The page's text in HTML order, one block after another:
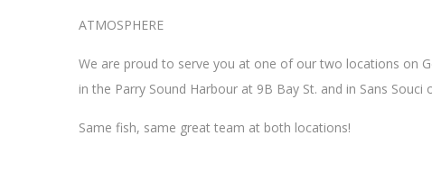
ATMOSPHERE
We are proud to serve you at one of our two locations on
in the Parry Sound Harbour at 9B Bay St. and in Sans Souci
Same fish, same great team at both locations!